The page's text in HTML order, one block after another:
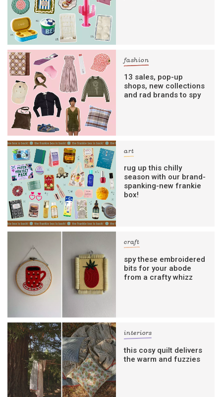
fashion
13 sales, pop-up
shops, new collections
and rad brands to spy
art
rug up this chilly
season with our brand-
spanking-new frankie
box!
craft
spy these embroidered
bits for your abode
from a crafty whizz
interiors
this cosy quilt delivers
the warm and fuzzies